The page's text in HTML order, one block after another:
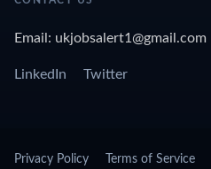
Email: ukjobsalert1@gmail.com
LinkedIn Twitter
Privacy Policy Terms of Service